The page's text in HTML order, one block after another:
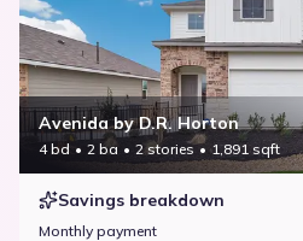
Avenida by D.R. Horton
4 bd 2 ba 2 stories 1,891 sqft
Savings breakdown
Monthly payment